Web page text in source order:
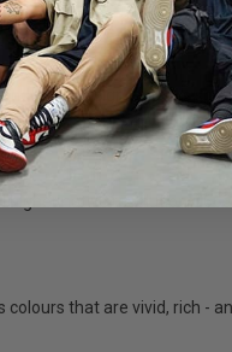
even easier with its
by designing 664's
to carry around big sun
native resolutions.
that are vivid, rich -